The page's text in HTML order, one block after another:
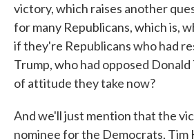
victory, which raises another
for many Republicans, which is,
if they're Republicans who had
Trump, who had opposed
of attitude they take now?
And we'll just mention that the
nominee for the Democrats, Tim